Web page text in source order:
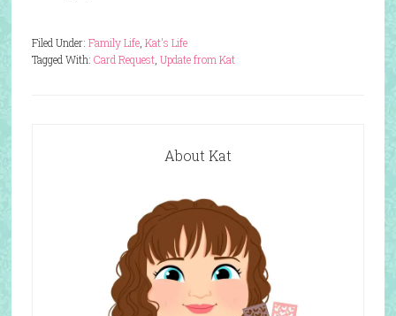
Filed Under: Family Life, Kat's Life
Tagged With: Card Request, Update from Kat
About Kat